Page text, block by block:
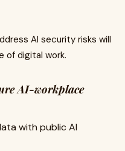
AI security risks will
of digital work.
AI-workplace
with public AI